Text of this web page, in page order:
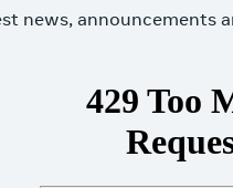
news, announcements